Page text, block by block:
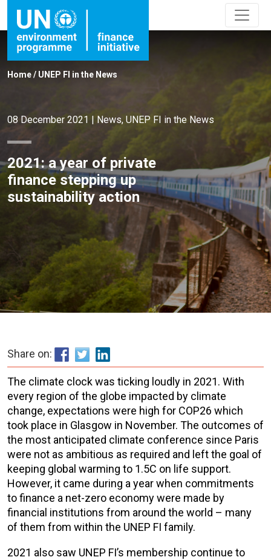
Home/ UNEP FI in the News
08 December 2021 | News, UNEP FI in the News
2021: a year of private
finance stepping up
sustainability action
Share on:
The climate clock was ticking loudly in 2021. With
every region of the globe impacted by climate
change, expectations were high for COP26 which
took place in Glasgow in November. The outcomes of
the most anticipated climate conference since Paris
were not as ambitious as required and left the goal of
keeping global warming to 1.5C on life support.
However, it came during a year when commitments
to finance a net-zero economy were made by
financial institutions from around the world – many
of them from within the UNEP FI family.
2021 also saw UNEP FI’s membership continue to